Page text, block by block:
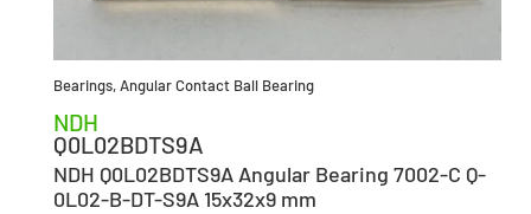
Bearings,Angular Contact Ball Bearing
NDH
Q0L02BDTS9A
NDH Q0L02BDTS9A Angular Bearing 7002-C Q-
0L02-B-DT-S9A 15x32x9 mm